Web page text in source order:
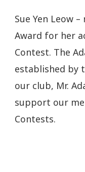
Sue Yen Leow
Award for her
Contest. The
established by
our club, Mr.
support our
Contests.